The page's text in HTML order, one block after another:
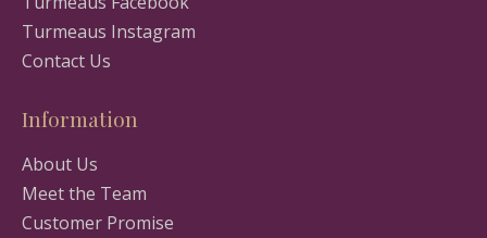
Turmeaus Instagram
Contact Us
Information
About Us
Meet the Team
Customer Promise